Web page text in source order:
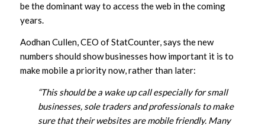
be the dominant way to access the web in the coming
years.
Aodhan Cullen, CEO of StatCounter, says the new
numbers should show businesses how important it is to
make mobile a priority now, rather than later:
“This should be a wake up call especially for small
businesses, sole traders and professionals to make
sure that their websites are mobile friendly. Many